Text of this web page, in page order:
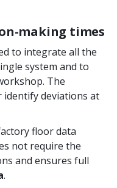
making times
to integrate all the
system and to
The
deviations at
floor data
not require the
and ensures full
.